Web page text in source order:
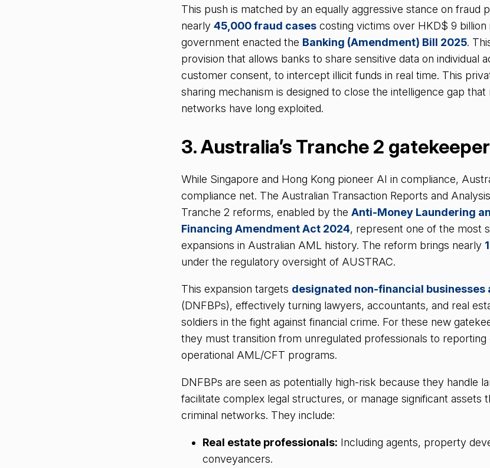
This push is matched by an equally aggressive stance on fraud
nearly 45,000 fraud cases costing victims over HKD$ 9 billion
government enacted the Banking (Amendment) Bill 2025.
provision that allows banks to share sensitive data on individual
customer consent, to intercept illicit funds in real time. This
sharing mechanism is designed to close the intelligence gap that
networks have long exploited.
3. Australia’s Tranche 2
While Singapore and Hong Kong pioneer AI in compliance,
compliance net. The Australian Transaction Reports and
Tranche 2 reforms, enabled by the Anti-Money Laundering
Financing Amendment Act 2024, represent one of the most
expansions in Australian AML history. The reform brings nearly
under the regulatory oversight of AUSTRAC.
This expansion targets designated non-financial businesses
(DNFBPs), effectively turning lawyers, accountants, and real
soldiers in the fight against financial crime. For these new
they must transition from unregulated professionals to
operational AML/CFT programs.
DNFBPs are seen as potentially high-risk because they handle
facilitate complex legal structures, or manage significant assets
criminal networks. They include:
Real estate professionals: Including agents, property
conveyancers.